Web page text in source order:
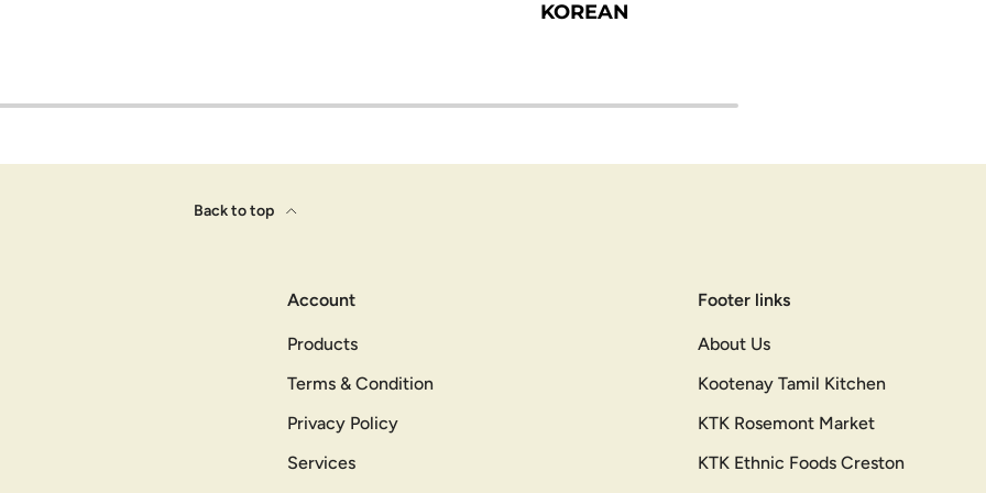
KOREAN
Back to top
Account
Products
Terms & Condition
Privacy Policy
Services
Footer links
About Us
Kootenay Tamil Kitchen
KTK Rosemont Market
KTK Ethnic Foods Creston